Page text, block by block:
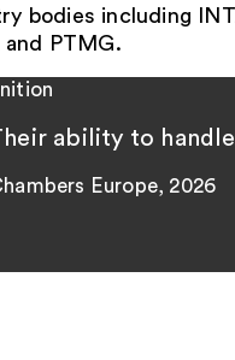
bodies including
and PTMG.
ability to
Europe, 2026